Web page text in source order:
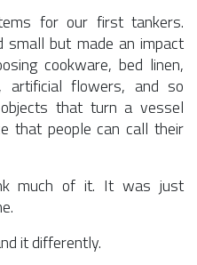
for our first tankers.
small but made an impact
cookware, bed linen,
artificial flowers, and so
that turn a vessel
that people can call their
much of it. It was just
it differently.